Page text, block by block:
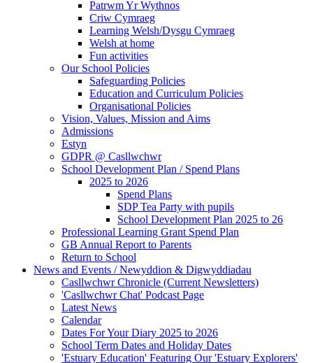
Patrwm Yr Wythnos
Criw Cymraeg
Learning Welsh/Dysgu Cymraeg
Welsh at home
Fun activities
Our School Policies
Safeguarding Policies
Education and Curriculum Policies
Organisational Policies
Vision, Values, Mission and Aims
Admissions
Estyn
GDPR @ Casllwchwr
School Development Plan / Spend Plans
2025 to 2026
Spend Plans
SDP Tea Party with pupils
School Development Plan 2025 to 26
Professional Learning Grant Spend Plan
GB Annual Report to Parents
Return to School
News and Events / Newyddion & Digwyddiadau
Casllwchwr Chronicle (Current Newsletters)
'Casllwchwr Chat' Podcast Page
Latest News
Calendar
Dates For Your Diary 2025 to 2026
School Term Dates and Holiday Dates
'Estuary Education' Featuring Our 'Estuary Explorers'